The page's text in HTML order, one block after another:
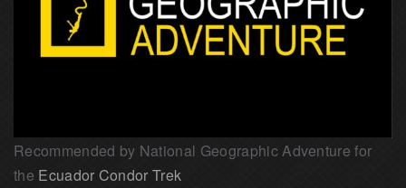
Recommended by National Geographic Adventure for
the Ecuador Condor Trek